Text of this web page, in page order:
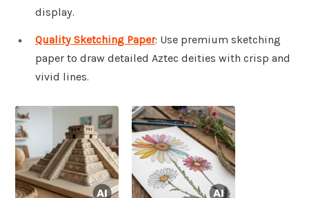
display.
Quality Sketching Paper: Use premium sketching
paper to draw detailed Aztec deities with crisp and
vivid lines.